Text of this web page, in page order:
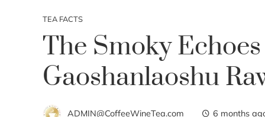
TEA FACTS
The Smoky
Gaoshanlaoshu
ADMIN@CoffeeWineTea.com 6 months